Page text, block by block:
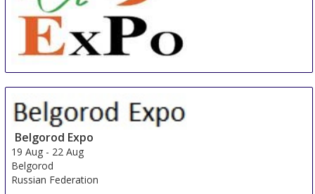
15 Aug -17 Aug
Shanghai
China
Belgorod Expo
19 Aug - 22 Aug
Belgorod
Russian Federation